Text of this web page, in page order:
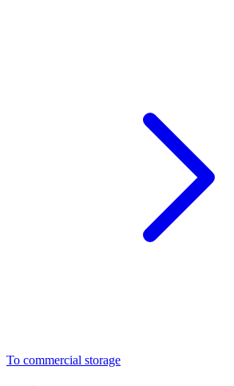
To commercial storage